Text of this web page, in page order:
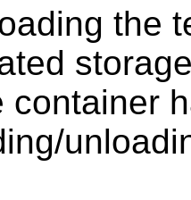
the
container